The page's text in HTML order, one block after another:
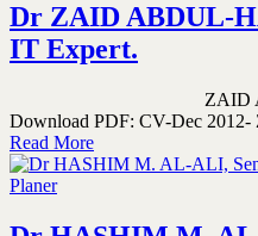
Dr ZAID ABDUL-
IT Expert.
ZAID ABDUL-
Download PDF: CV-Dec 2012-
Read More